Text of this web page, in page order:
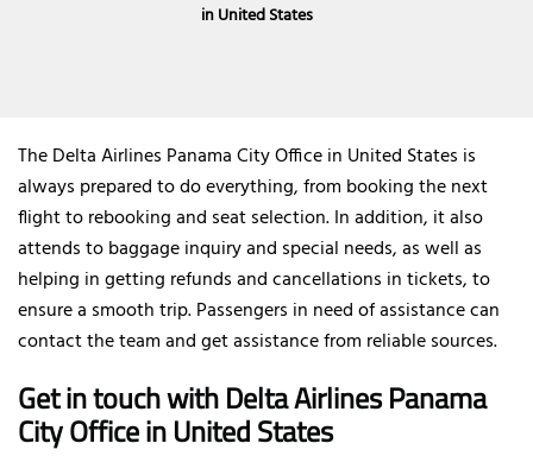
in United States
The Delta Airlines Panama City Office in United States is
always prepared to do everything, from booking the next
flight to rebooking and seat selection. In addition, it also
attends to baggage inquiry and special needs, as well as
helping in getting refunds and cancellations in tickets, to
ensure a smooth trip. Passengers in need of assistance can
contact the team and get assistance from reliable sources.
Get in touch with Delta Airlines Panama
City Office in United States